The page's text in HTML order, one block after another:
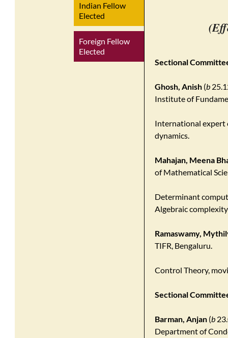
Indian Fellow
Elected
Foreign Fellow
Elected
Sectional
Ghosh, Anish (b
Institute of
International expert
dynamics.
Mahajan, Meena
of Mathematical
Determinant
Algebraic
Ramaswamy,
TIFR, Bengaluru.
Control Theory,
Sectional
Barman, Anjan (b
Department of